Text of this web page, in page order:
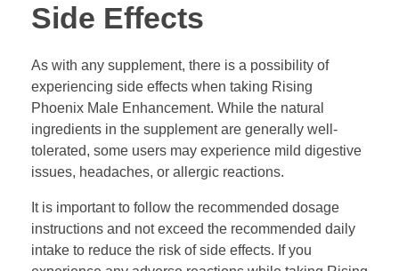
Side Effects
As with any supplement, there is a possibility of
experiencing side effects when taking Rising
Phoenix Male Enhancement. While the natural
ingredients in the supplement are generally well-
tolerated, some users may experience mild digestive
issues, headaches, or allergic reactions.
It is important to follow the recommended dosage
instructions and not exceed the recommended daily
intake to reduce the risk of side effects. If you